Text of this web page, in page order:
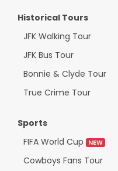
Historical Tours
JFK Walking Tour
JFK Bus Tour
Bonnie & Clyde Tour
True Crime Tour
Sports
FIFA World Cup
NEW
Cowboys Fans Tour